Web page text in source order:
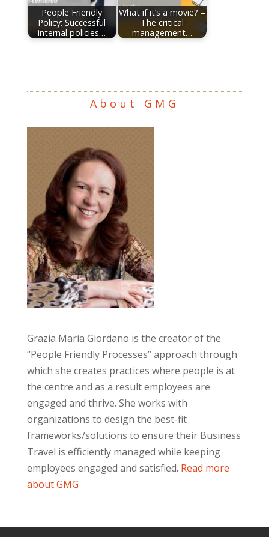
People Friendly
Policy: Successful
internal policies…
What if it’s a movie? –
The critical
management…
About GMG
Grazia Maria Giordano is the creator of the
“People Friendly Processes” approach through
which she creates practices where people is at
the centre and as a result employees are
engaged and thrive. She works with
organizations to design the best-fit
frameworks/solutions to ensure their Business
Travel is efficiently managed while keeping
employees engaged and satisfied. Read more
about GMG